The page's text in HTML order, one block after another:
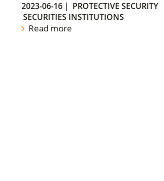
2023-06-16| PROTECTIVE SECURITY
SECURITIES INSTITUTIONS
Read more